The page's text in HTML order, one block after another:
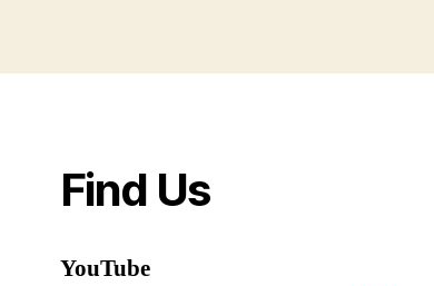
Find Us
YouTube